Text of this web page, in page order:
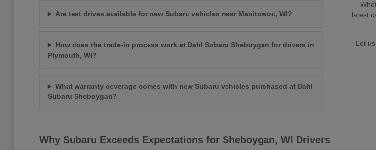
Are test drives available for new Subaru vehicles near Manitowoc, WI?
How does the trade-in process work at Dahl Subaru Sheboygan for drivers in
Plymouth, WI?
What warranty coverage comes with new Subaru vehicles purchased at Dahl
Subaru Sheboygan?
latest
Let
Why Subaru Exceeds Expectations for Sheboygan, WI Drivers